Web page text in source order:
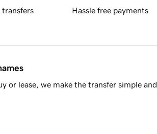
transfers Hassle free payments
or lease, we make the transfer simple and